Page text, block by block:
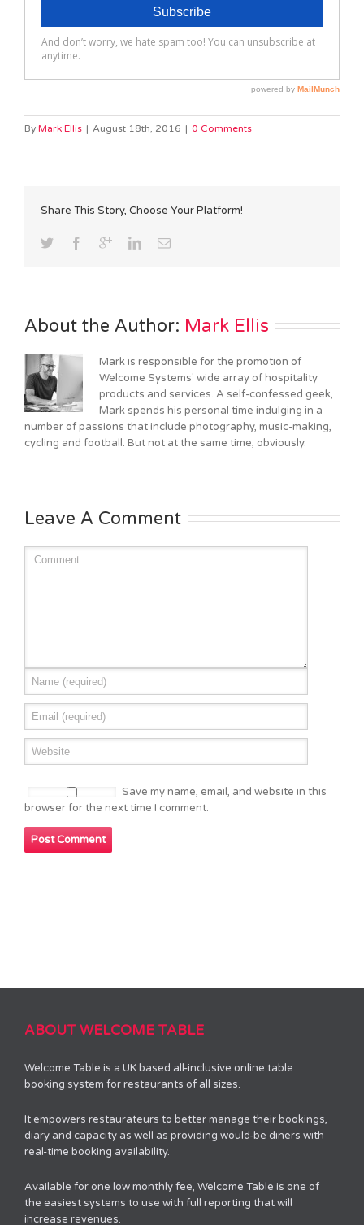
By Mark Ellis | August 18th, 2016 | 0 Comments
Share This Story, Choose Your Platform!
About the Author: Mark Ellis
Mark is responsible for the promotion of
Welcome Systems' wide array of hospitality
products and services. A self-confessed geek,
Mark spends his personal time indulging in a
number of passions that include photography, music-making,
cycling and football. But not at the same time, obviously.
Leave A Comment
Save my name, email, and website in this
browser for the next time I comment.
ABOUT WELCOME TABLE
Welcome Table is a UK based all-inclusive online table
booking system for restaurants of all sizes.
It empowers restaurateurs to better manage their bookings,
diary and capacity as well as providing would-be diners with
real-time booking availability.
Available for one low monthly fee, Welcome Table is one of
the easiest systems to use with full reporting that will
increase revenues.